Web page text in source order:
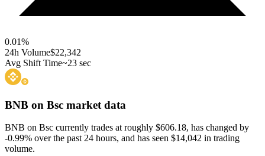
0.01%
24h Volume$22,342
Avg Shift Time~23 sec
BNB on Bsc market data
BNB on Bsc currently trades at roughly $606.18, has changed by
-0.99% over the past 24 hours, and has seen $14,042 in trading
volume.